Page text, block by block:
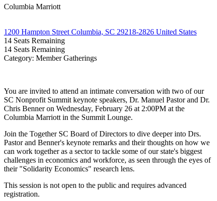
Columbia Marriott
1200 Hampton Street Columbia, SC 29218-2826 United States
14 Seats Remaining
14 Seats Remaining
Category: Member Gatherings
You are invited to attend an intimate conversation with two of our
SC Nonprofit Summit keynote speakers, Dr. Manuel Pastor and Dr.
Chris Benner on Wednesday, February 26 at 2:00PM at the
Columbia Marriott in the Summit Lounge.
Join the Together SC Board of Directors to dive deeper into Drs.
Pastor and Benner's keynote remarks and their thoughts on how we
can work together as a sector to tackle some of our state's biggest
challenges in economics and workforce, as seen through the eyes of
their "Solidarity Economics" research lens.
This session is not open to the public and requires advanced
registration.